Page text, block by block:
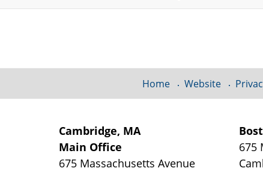
Cambridge, MA
Main Office
675 Massachusetts Avenue
675
Home Website